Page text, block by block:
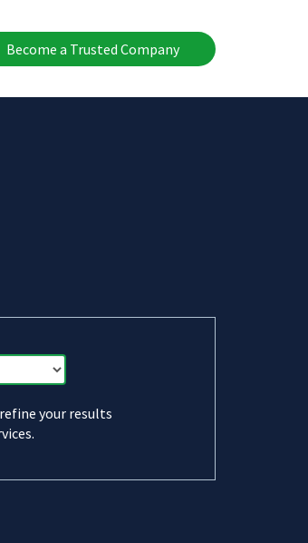
Become a Trusted Company
your results